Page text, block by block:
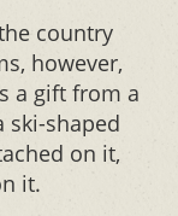
country
however,
a gift from a
ski-shaped
on it,
it.